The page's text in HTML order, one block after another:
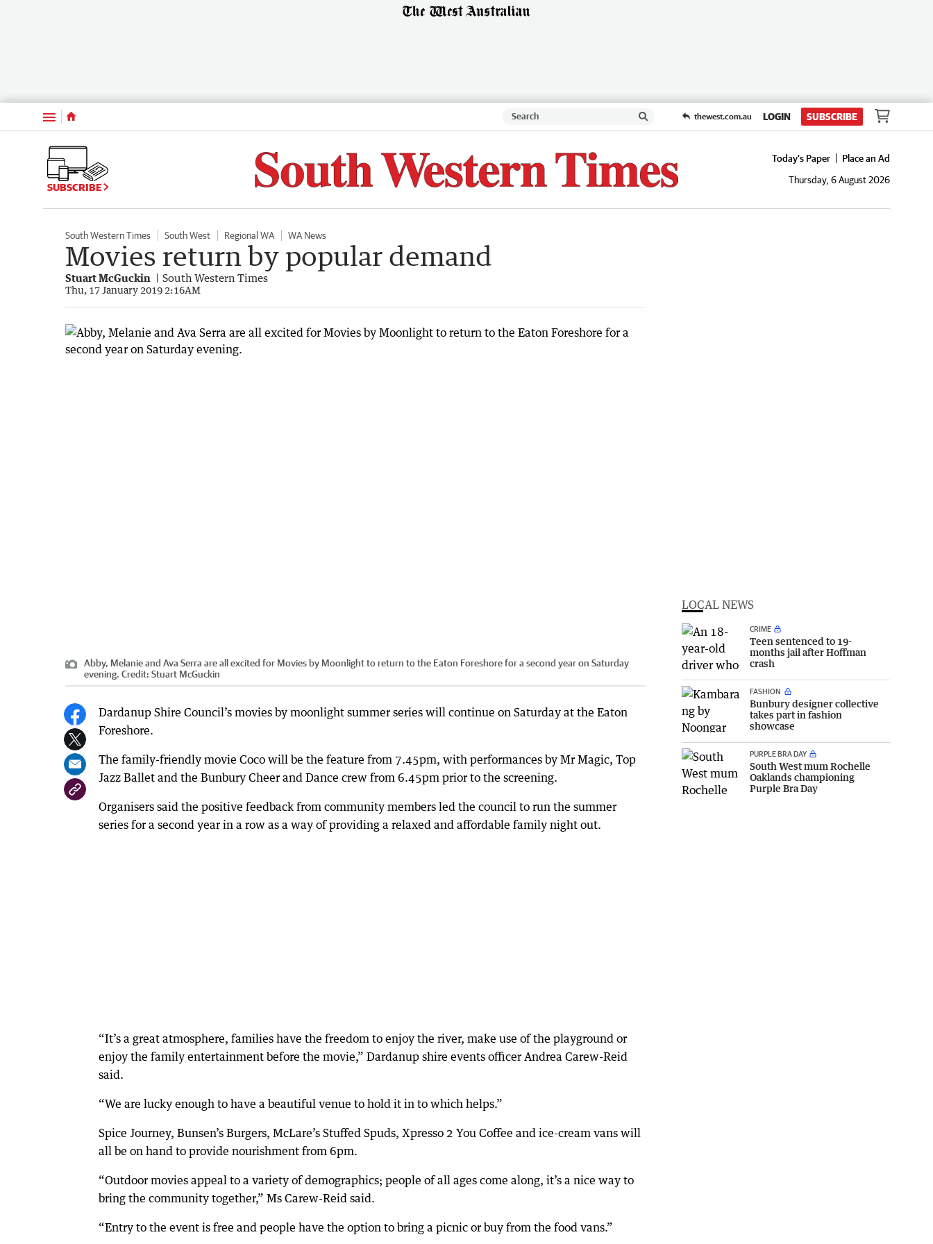
Menu thewest.com.au LOGIN SUBSCRIBE
SUBSCRIBE
Today's Paper
Place an Ad
Thursday, 6 August 2026
South Western Times South West Regional WA WA News
Movies return by popular demand
Stuart McGuckin South Western Times
Thu, 17 January 2019 2:16AM
Abby, Melanie and Ava Serra are all excited for Movies by Moonlight to return to the Eaton Foreshore for a second year on Saturday
evening. Credit: Stuart McGuckin
Dardanup Shire Council’s movies by moonlight summer series will continue on Saturday at the Eaton
Foreshore.
The family-friendly movie Coco will be the feature from 7.45pm, with performances by Mr Magic, Top
Jazz Ballet and the Bunbury Cheer and Dance crew from 6.45pm prior to the screening.
Organisers said the positive feedback from community members led the council to run the summer
series for a second year in a row as a way of providing a relaxed and affordable family night out.
“It’s a great atmosphere, families have the freedom to enjoy the river, make use of the playground or
enjoy the family entertainment before the movie,” Dardanup shire events officer Andrea Carew-Reid
said.
“We are lucky enough to have a beautiful venue to hold it in to which helps.”
Spice Journey, Bunsen’s Burgers, McLare’s Stuffed Spuds, Xpresso 2 You Coffee and ice-cream vans will
all be on hand to provide nourishment from 6pm.
“Outdoor movies appeal to a variety of demographics; people of all ages come along, it’s a nice way to
bring the community together,” Ms Carew-Reid said.
“Entry to the event is free and people have the option to bring a picnic or buy from the food vans.”
LOCAL NEWS
CRIME
Teen sentenced to 19-
months jail after Hoffman
crash
FASHION
Bunbury designer collective
takes part in fashion
showcase
PURPLE BRA DAY
South West mum Rochelle
Oaklands championing
Purple Bra Day